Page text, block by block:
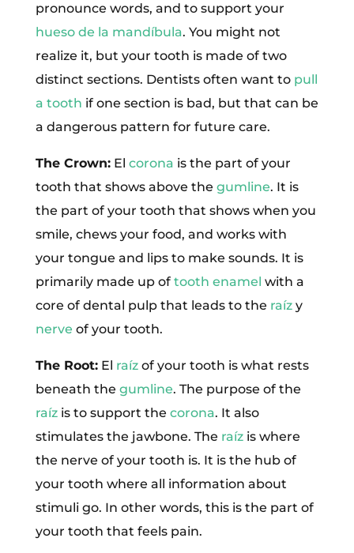
pronounce words, and to support your
hueso de la mandíbula. You might not
realize it, but your tooth is made of two
distinct sections. Dentists often want to pull
a tooth if one section is bad, but that can be
a dangerous pattern for future care.
The Crown:El corona is the part of your
tooth that shows above the gumline. It is
the part of your tooth that shows when you
smile, chews your food, and works with
your tongue and lips to make sounds. It is
primarily made up of tooth enamel with a
core of dental pulp that leads to the raízy
nerve of your tooth.
The Root:El raízof your tooth is what rests
beneath the gumline. The purpose of the
raízis to support the corona. It also
stimulates the jawbone. The raízis where
the nerve of your tooth is. It is the hub of
your tooth where all information about
stimuli go. In other words, this is the part of
your tooth that feels pain.